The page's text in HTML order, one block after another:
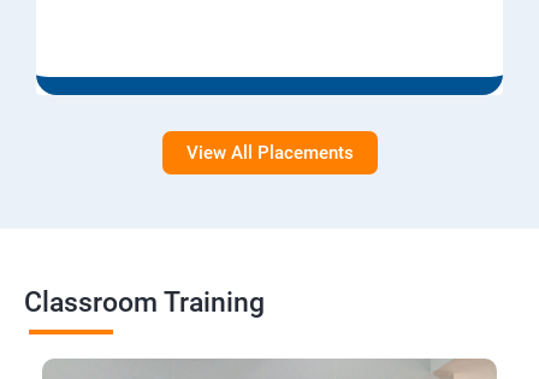
View All Placements
Classroom Training